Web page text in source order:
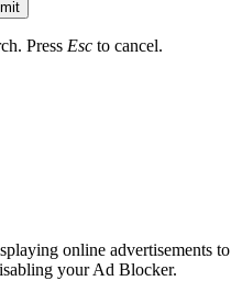
Press Esc to cancel.
online advertisements to
your Ad Blocker.